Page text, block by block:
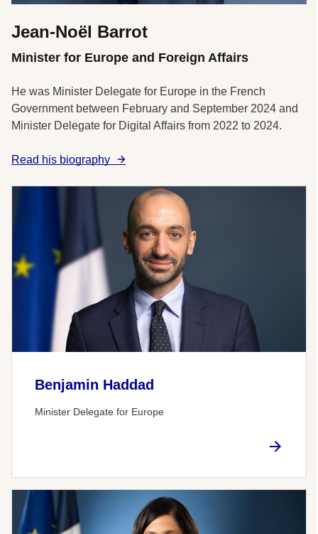
Jean-Noël Barrot
Minister for Europe and Foreign Affairs
He was Minister Delegate for Europe in the French
Government between February and September 2024 and
Minister Delegate for Digital Affairs from 2022 to 2024.
Read his biography
Benjamin Haddad
Minister Delegate for Europe